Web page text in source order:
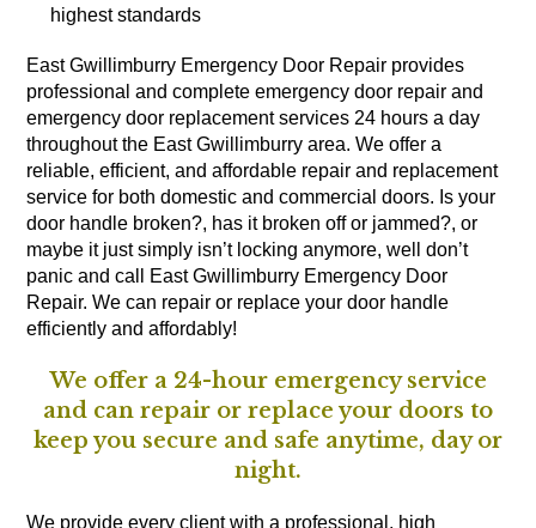
highest standards
East Gwillimburry Emergency Door Repair provides
professional and complete emergency door repair and
emergency door replacement services 24 hours a day
throughout the East Gwillimburry area. We offer a
reliable, efficient, and affordable repair and replacement
service for both domestic and commercial doors. Is your
door handle broken?, has it broken off or jammed?, or
maybe it just simply isn’t locking anymore, well don’t
panic and call East Gwillimburry Emergency Door
Repair. We can repair or replace your door handle
efficiently and affordably!
We offer a 24-hour emergency service
and can repair or replace your doors to
keep you secure and safe anytime, day or
night.
We provide every client with a professional, high